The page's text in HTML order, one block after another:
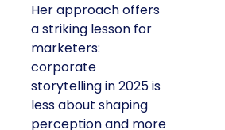
Her approach offers
a striking lesson for
marketers:
corporate
storytelling in 2025 is
less about shaping
perception and more